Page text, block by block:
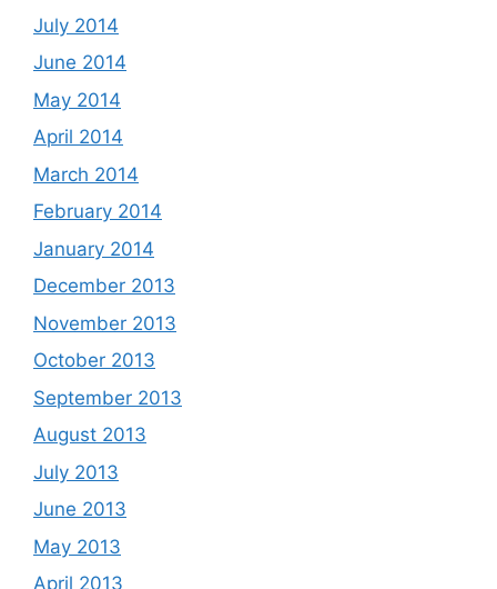
July 2014
June 2014
May 2014
April 2014
March 2014
February 2014
January 2014
December 2013
November 2013
October 2013
September 2013
August 2013
July 2013
June 2013
May 2013
April 2013